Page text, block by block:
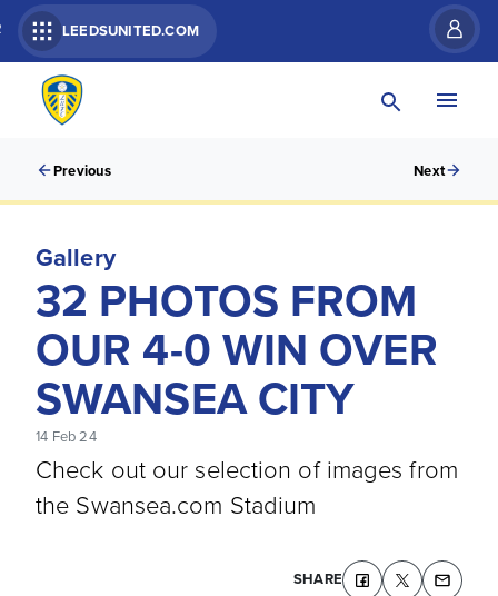
LEEDSUNITED.COM
Previous Next
Gallery
32 PHOTOS FROM
OUR 4-0 WIN OVER
SWANSEA CITY
14 Feb 24
Check out our selection of images from
the Swansea.com Stadium
SHARE